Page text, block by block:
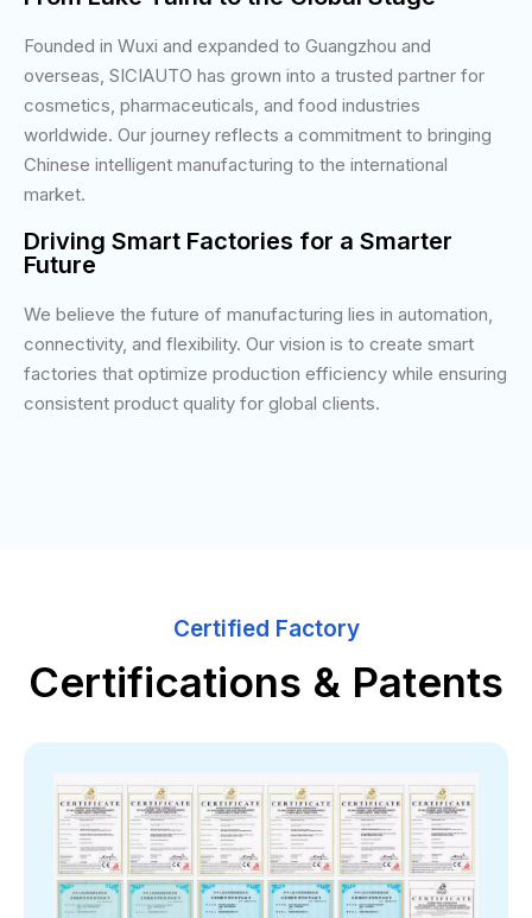
Founded in Wuxi and expanded to Guangzhou and
overseas, SICIAUTO has grown into a trusted partner for
cosmetics, pharmaceuticals, and food industries
worldwide. Our journey reflects a commitment to bringing
Chinese intelligent manufacturing to the international
market.
Driving Smart Factories for a Smarter
Future
We believe the future of manufacturing lies in automation,
connectivity, and flexibility. Our vision is to create smart
factories that optimize production efficiency while ensuring
consistent product quality for global clients.
Certified Factory
Certifications & Patents